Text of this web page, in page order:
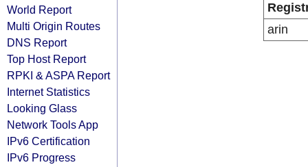
World Report
Multi Origin Routes
DNS Report
Top Host Report
RPKI & ASPA Report
Internet Statistics
Looking Glass
Network Tools App
IPv6 Certification
IPv6 Progress
arin